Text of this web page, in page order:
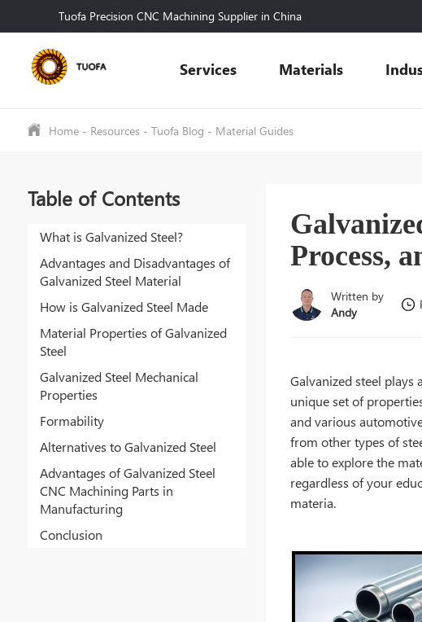
Tuofa Precision CNC Machining Supplier in China
Services Materials
Home- Resources- Tuofa Blog - Material Guides
Process,
Written by
Andy
Galvanized steel
unique set of
and various
from other types of
able to explore the
regardless of your
materia.
Table of Contents
What is Galvanized Steel?
Advantages and Disadvantages of
Galvanized Steel Material
How is Galvanized Steel Made
Material Properties of Galvanized
Steel
Galvanized Steel Mechanical
Properties
Formability
Alternatives to Galvanized Steel
Advantages of Galvanized Steel
CNC Machining Parts in
Manufacturing
Conclusion